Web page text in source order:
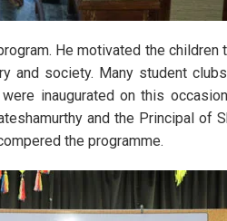
He motivated the
society. Many student
inaugurated on this
and the Principal of
the programme.